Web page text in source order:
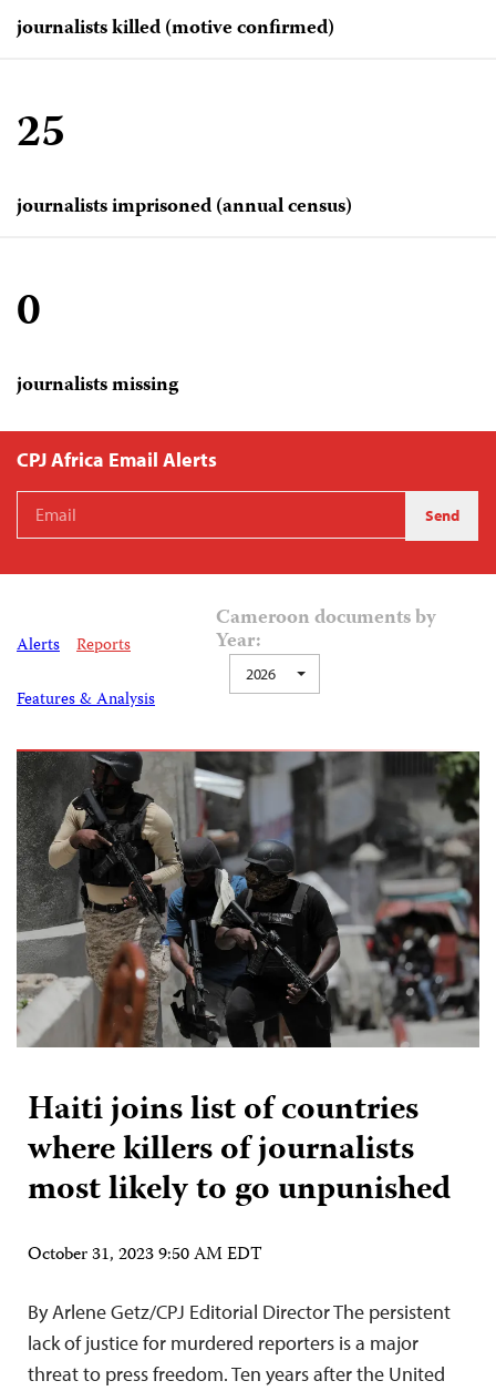
journalists killed (motive confirmed)
25
journalists imprisoned (annual census)
0
journalists missing
CPJ Africa Email Alerts
Alerts Reports
Features & Analysis
Cameroon documents by
Year:
2026
Haiti joins list of countries
where killers of journalists
most likely to go unpunished
October 31, 2023 9:50 AM EDT
By Arlene Getz/CPJ Editorial Director The persistent
lack of justice for murdered reporters is a major
threat to press freedom. Ten years after the United